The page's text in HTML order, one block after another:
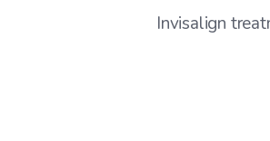
Invisalign